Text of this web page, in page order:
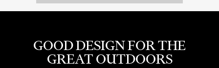
GOOD DESIGN FOR THE
GREAT OUTDOORS